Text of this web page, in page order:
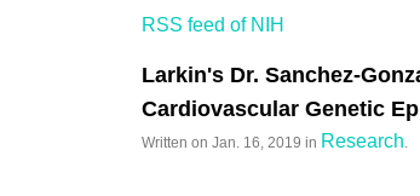
RSS feed of NIH
Larkin's Dr. Sanchez-
Cardiovascular Genetic
Written on Jan. 16, 2019 in Research.